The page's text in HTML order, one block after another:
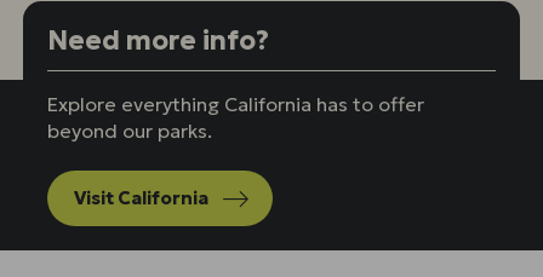
Need more info?
Explore everything California has to offer
beyond our parks.
Visit California